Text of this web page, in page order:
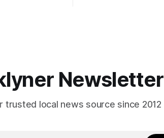
Newsletter
trusted local news source since 2012